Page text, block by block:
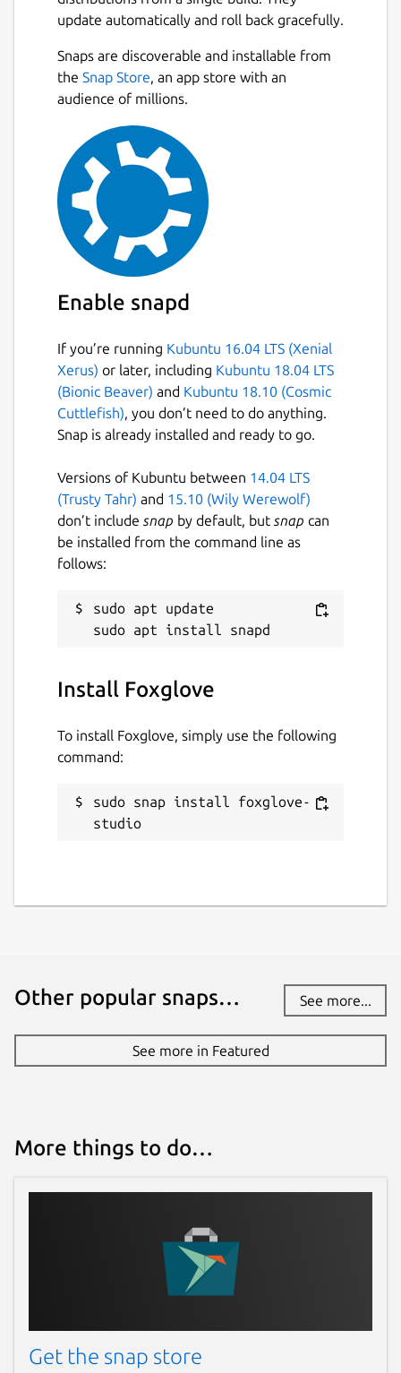
Next
extensions via their Foxglove account.
Linux, Windows, and macOS.
Learn more athttps://foxglove.dev/product
Details for Foxglove
Package name
foxglove-studio
License
Proprietary
Last updated
4 August 2026 -latest/stable
Websites
foxglove.dev
Report a Snap Store violation
Report this Snap
update automatically and roll back gracefully.
Snaps are discoverable and installable from
the Snap Store, an app store with an
audience of millions.
Enable snapd
If you’re running Kubuntu 16.04 LTS (Xenial
Xerus) or later, including Kubuntu 18.04 LTS
(Bionic Beaver) and Kubuntu 18.10 (Cosmic
Cuttlefish), you don’t need to do anything.
Snap is already installed and ready to go.
Versions of Kubuntu between 14.04 LTS
(Trusty Tahr) and 15.10 (Wily Werewolf)
don’t include snap by default, but snap can
be installed from the command line as
follows:
sudo apt update
Install Foxglove
To install Foxglove, simply use the following
command:
sudo snap install foxglove-
studio
Other popular snaps… See more...
See more in Featured
More things to do…
Get the snap store